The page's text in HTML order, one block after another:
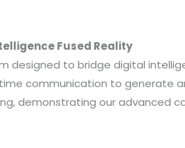
Fused Reality
designed to bridge digital
communication to generate
demonstrating our advanced